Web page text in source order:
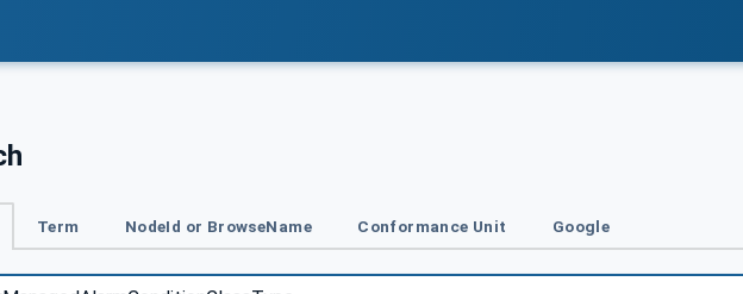
Term NodeId or BrowseName Conformance Unit Google